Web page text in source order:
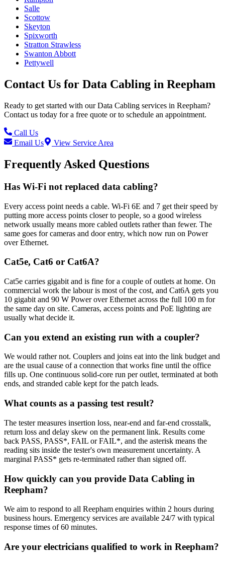
Salle
Scottow
Skeyton
Spixworth
Stratton Strawless
Swanton Abbott
Pettywell
Contact Us for Data Cabling in Reepham
Ready to get started with ourData Cabling services in Reepham?
Contact us today for a free quote or to schedule an appointment.
Call Us
Email Us
View Service Area
Frequently Asked Questions
Has Wi-Fi not replaced data cabling?
Every access point needs a cable. Wi-Fi 6E and 7 get their speed by
putting more access points closer to people, so a good wireless
network usually means more cabled outlets rather than fewer. The
same goes for cameras and door entry, which now run on Power
over Ethernet.
Cat5e, Cat6 or Cat6A?
Cat5e carries gigabit and is fine for a couple of outlets at home. On
commercial work the labour is most of the cost, and Cat6A gets you
10 gigabit and 90 W Power over Ethernet across the full 100 m for
the same day on site. Cameras, access points and PoE lighting are
usually what decide it.
Can you extend an existing run with a coupler?
We would rather not. Couplers and joins eat into the link budget and
are the usual cause of a connection that works fine until the office
fills up. One continuous solid-core run per outlet, terminated at both
ends, and stranded cable kept for the patch leads.
What counts as a passing test result?
The tester measures insertion loss, near-end and far-end crosstalk,
return loss and delay skew on the permanent link. Results come
back PASS, PASS*, FAIL or FAIL*, and the asterisk means the
reading sits inside the tester's own measurement uncertainty. A
marginal PASS* gets re-terminated rather than signed off.
How quickly can you provide Data Cabling in
Reepham?
We aim to respond to all Reepham enquiries within 2 hours during
business hours. Emergency services are available 24/7 with typical
response times of 60 minutes.
Are your electricians qualified to work in Reepham?